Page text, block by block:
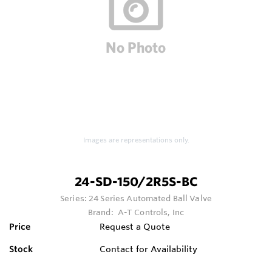
Images are representations only.
24-SD-150/2R5S-BC
Series:24 Series Automated Ball Valve
Brand: A-T Controls, Inc
Price Request a Quote
Stock Contact for Availability